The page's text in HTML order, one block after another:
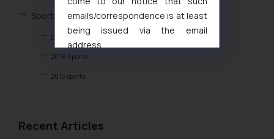
Sports Events
2018 Sports
2016 Sports
2015 sports
Recent Articles
emails/correspondence is at least
being issued via the email
address
muhtandya944@gmail.com
oxlajcarlos285@gmail.com
and to not engage with such